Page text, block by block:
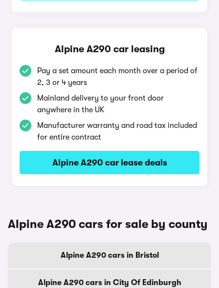
Alpine A290 car leasing
Pay a set amount each month over a period of
2, 3 or 4 years
Mainland delivery to your front door
anywhere in the UK
Manufacturer warranty and road tax included
for entire contract
Alpine A290 car lease deals
Alpine A290 cars for sale by county
Alpine A290 cars in Bristol
Alpine A290 cars in City Of Edinburgh